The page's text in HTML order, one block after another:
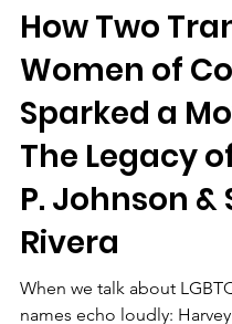
Feb 1
4 min read
How Two
Women of
Sparked a
The Legacy
P. Johnson &
Rivera